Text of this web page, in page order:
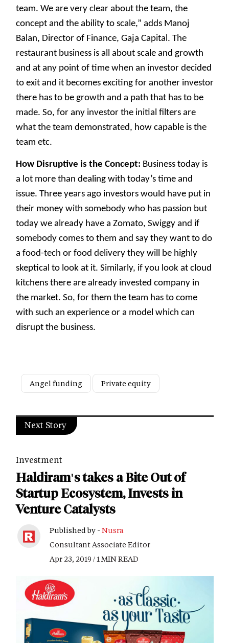
team. We are very clear about the team, the
concept and the ability to scale,” adds Manoj
Balan, Director of Finance, Gaja Capital. The
restaurant business is all about scale and growth
and at any point of time when an investor decided
to exit and it becomes exciting for another investor
there has to be growth and a path that has to be
made. So, for any investor the initial filters are
what the team demonstrated, how capable is the
team etc.
How Disruptive is the Concept: Business today is
a lot more than dealing with today’s time and
issue. Three years ago investors would have put in
their money with somebody who has passion but
today we already have a Zomato, Swiggy and if
somebody comes to them and say they want to do
a food-tech or food delivery they will be highly
skeptical to look at it. Similarly, if you look at cloud
kitchens there are already invested company in
the market. So, for them the team has to come
with such an experience or a model which can
disrupt the business.
Angel funding Private equity
Next Story
Investment
Haldiram's takes a Bite Out of
Startup Ecosystem, Invests in
Venture Catalysts
Published by - Nusra
Consultant Associate Editor
Apr 23, 2019 / 1 MIN READ